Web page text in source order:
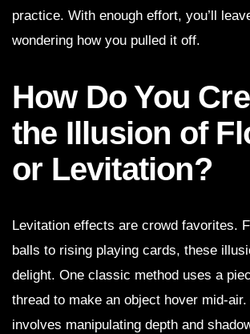
practice. With enough effort, you’ll
wondering how you pulled it off.
How Do You
the Illusion of
or Levitation?
Levitation effects are crowd favorites.
balls to rising playing cards, these
delight. One classic method uses a
thread to make an object hover mid-air.
involves manipulating depth and